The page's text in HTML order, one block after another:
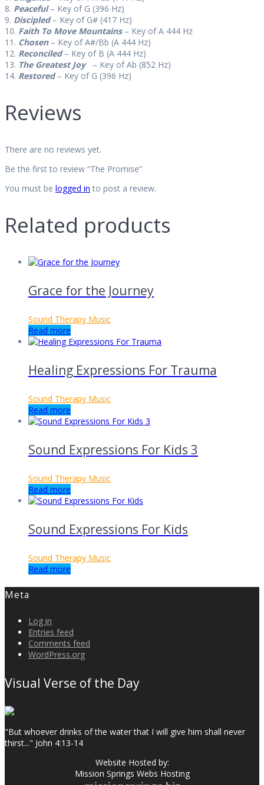
8. Peaceful– Key of G (396 Hz)
9. Discipled – Key of G# (417 Hz)
10. Faith To Move Mountains– Key of A 444 Hz
11. Chosen– Key of A#/Bb (A 444 Hz)
12. Reconciled– Key of B (A 444 Hz)
13. The Greatest Joy– Key of Ab (852 Hz)
14. Restored– Key of G (396 Hz)
Reviews
There are no reviews yet.
Be the first to review “The Promise”
You must be logged in to post a review.
Related products
Grace for the Journey
Sound Therapy Music
Read more
Healing Expressions For Trauma
Sound Therapy Music
Read more
Sound Expressions For Kids 3
Sound Therapy Music
Read more
Sound Expressions For Kids
Sound Therapy Music
Read more
Meta
Log in
Entries feed
Comments feed
WordPress.org
Visual Verse of the Day
"But whoever drinks of the water that I will give him shall never
thirst..." John 4:13-14
Website Hosted by:
Mission Springs Webs Hosting